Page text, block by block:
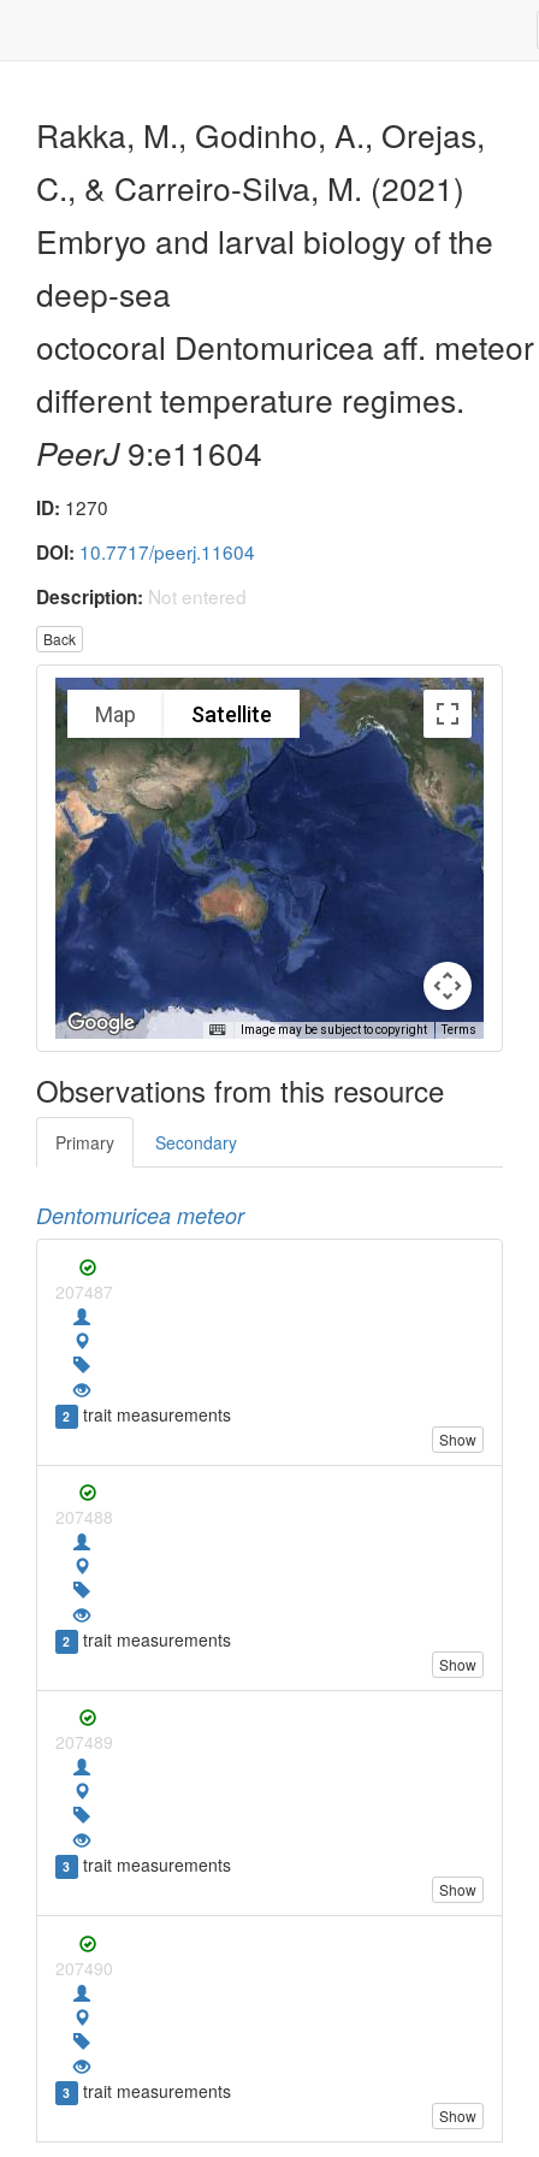
Rakka, M., Godinho, A., Orejas,
C., & Carreiro-Silva, M. (2021)
Embryo and larval biology of the
deep-sea
octocoral Dentomuricea aff.
different temperature regimes.
PeerJ9:e11604
ID: 1270
DOI: 10.7717/peerj.11604
Description: Not entered
Back
Map Satellite
Image may be subject to copyright Terms
Observations from this resource
Primary Secondary
Dentomuricea meteor
207487
2 trait measurements
Show
207488
2 trait measurements
Show
207489
3 trait measurements
Show
207490
3 trait measurements
Show